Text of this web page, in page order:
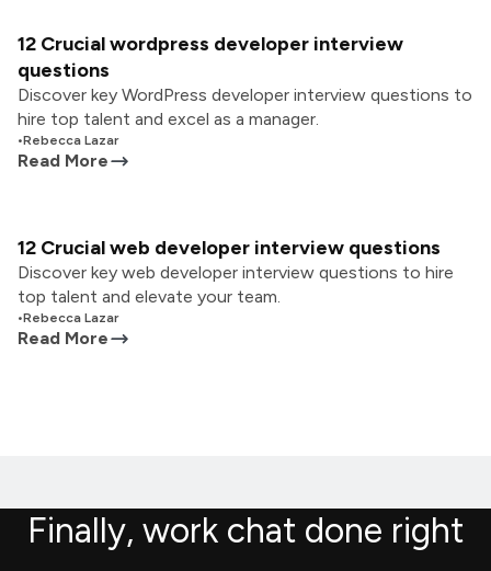
12 Crucial wordpress developer interview
questions
Discover key WordPress developer interview questions to
hire top talent and excel as a manager.
•Rebecca Lazar
Read More
12 Crucial web developer interview questions
Discover key web developer interview questions to hire
top talent and elevate your team.
•Rebecca Lazar
Read More
Finally, work chat done right